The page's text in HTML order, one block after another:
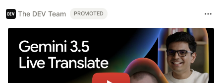
The DEV Team PROMOTED